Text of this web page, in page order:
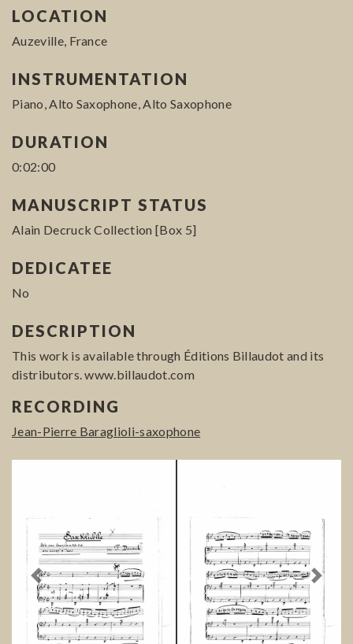
LOCATION
Auzeville, France
INSTRUMENTATION
Piano, Alto Saxophone, Alto Saxophone
DURATION
0:02:00
MANUSCRIPT STATUS
Alain Decruck Collection [Box 5]
DEDICATEE
No
DESCRIPTION
This work is available through Éditions Billaudot and its
distributors. www.billaudot.com
RECORDING
Jean-Pierre Baraglioli-saxophone
Previous Next